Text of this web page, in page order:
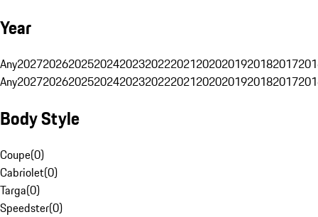
Year
Any20272026202520242023202220212020201920182017
Any20272026202520242023202220212020201920182017
Body Style
Coupe(0)
Cabriolet(0)
Targa(0)
Speedster(0)